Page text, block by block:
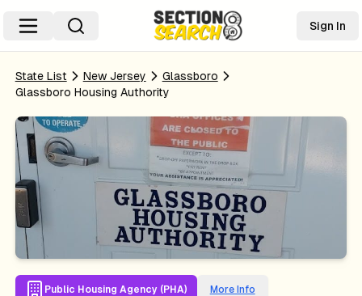
Sign In
State List New Jersey
Glassboro
Glassboro Housing Authority
Public Housing Agency (PHA) More Info